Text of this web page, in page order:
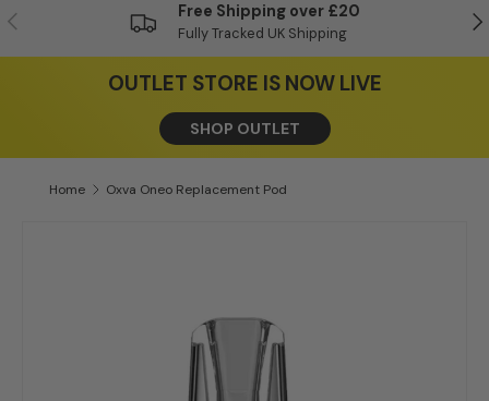
Previous Free Shipping over £20
Fully Tracked UK Shipping
OUTLET STORE IS NOW LIVE
SHOP OUTLET
Home Oxva Oneo Replacement Pod